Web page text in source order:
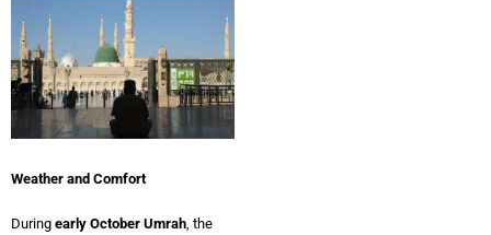
Weather and Comfort
During early October Umrah, the